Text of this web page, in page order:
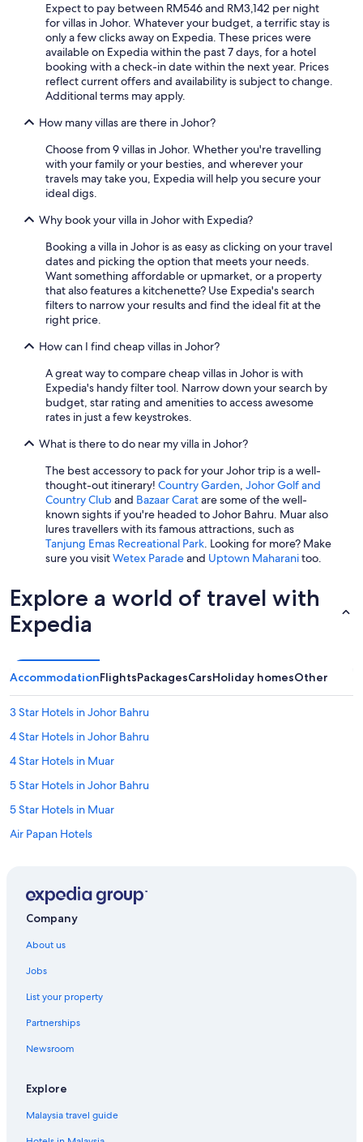
Expect to pay between RM546 and RM3,142 per night
for villas in Johor. Whatever your budget, a terrific stay is
only a few clicks away on Expedia. These prices were
available on Expedia within the past 7 days, for a hotel
booking with a check-in date within the next year. Prices
reflect current offers and availability is subject to change.
Additional terms may apply.
How many villas are there in Johor?
Choose from 9 villas in Johor. Whether you're travelling
with your family or your besties, and wherever your
travels may take you, Expedia will help you secure your
ideal digs.
Why book your villa in Johor with Expedia?
Booking a villa in Johor is as easy as clicking on your travel
dates and picking the option that meets your needs.
Want something affordable or upmarket, or a property
that also features a kitchenette? Use Expedia's search
filters to narrow your results and find the ideal fit at the
right price.
How can I find cheap villas in Johor?
A great way to compare cheap villas in Johor is with
Expedia's handy filter tool. Narrow down your search by
budget, star rating and amenities to access awesome
rates in just a few keystrokes.
What is there to do near my villa in Johor?
The best accessory to pack for your Johor trip is a well-
thought-out itinerary! Country Garden, Johor Golf and
Country Cluband Bazaar Caratare some of the well-
known sights if you're headed to Johor Bahru. Muar also
lures travellers with its famous attractions, such as
Tanjung Emas Recreational Park. Looking for more? Make
sure you visitWetex Paradeand Uptown Maharanitoo.
Explore a world of travel with
Expedia
AccommodationFlightsPackagesCarsHoliday homesOther
3 Star Hotels in Johor Bahru
4 Star Hotels in Johor Bahru
4 Star Hotels in Muar
5 Star Hotels in Johor Bahru
5 Star Hotels in Muar
Air Papan Hotels
Private Holiday Homes in Batu Pahat
Hostels in Iskandar Puteri
Iskandar Puteri Hotels
Resorts in Iskandar Puteri
Guest Houses in Johor Bahru
Company
About us
Jobs
List your property
Partnerships
Newsroom
Explore
Malaysia travel guide